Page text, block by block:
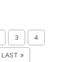
3 4
LAST »